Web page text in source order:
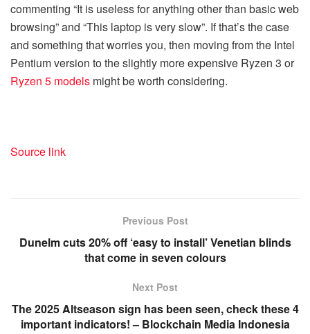
commenting “It is useless for anything other than basic web
browsing” and “This laptop is very slow”. If that’s the case
and something that worries you, then moving from the Intel
Pentium version to the slightly more expensive Ryzen 3 or
Ryzen 5 models might be worth considering.
Source link
Previous Post
Dunelm cuts 20% off ‘easy to install’ Venetian blinds
that come in seven colours
Next Post
The 2025 Altseason sign has been seen, check these 4
important indicators! – Blockchain Media Indonesia